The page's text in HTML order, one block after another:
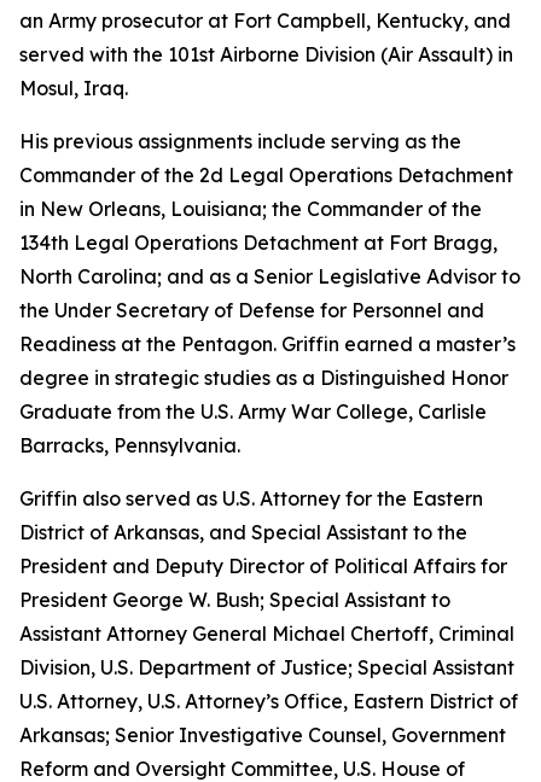
an Army prosecutor at Fort Campbell, Kentucky, and
served with the 101st Airborne Division (Air Assault) in
Mosul, Iraq.
His previous assignments include serving as the
Commander of the 2d Legal Operations Detachment
in New Orleans, Louisiana; the Commander of the
134th Legal Operations Detachment at Fort Bragg,
North Carolina; and as a Senior Legislative Advisor to
the Under Secretary of Defense for Personnel and
Readiness at the Pentagon. Griffin earned a master’s
degree in strategic studies as a Distinguished Honor
Graduate from the U.S. Army War College, Carlisle
Barracks, Pennsylvania.
Griffin also served as U.S. Attorney for the Eastern
District of Arkansas, and Special Assistant to the
President and Deputy Director of Political Affairs for
President George W. Bush; Special Assistant to
Assistant Attorney General Michael Chertoff, Criminal
Division, U.S. Department of Justice; Special Assistant
U.S. Attorney, U.S. Attorney’s Office, Eastern District of
Arkansas; Senior Investigative Counsel, Government
Reform and Oversight Committee, U.S. House of